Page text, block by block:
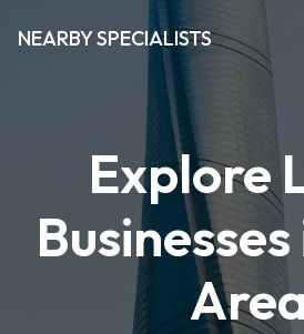
NEARBY SPECIALISTS
Explore
Area